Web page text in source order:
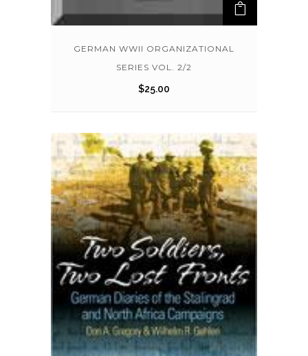
GERMAN WWII ORGANIZATIONAL
SERIES VOL. 2/2
$25.00